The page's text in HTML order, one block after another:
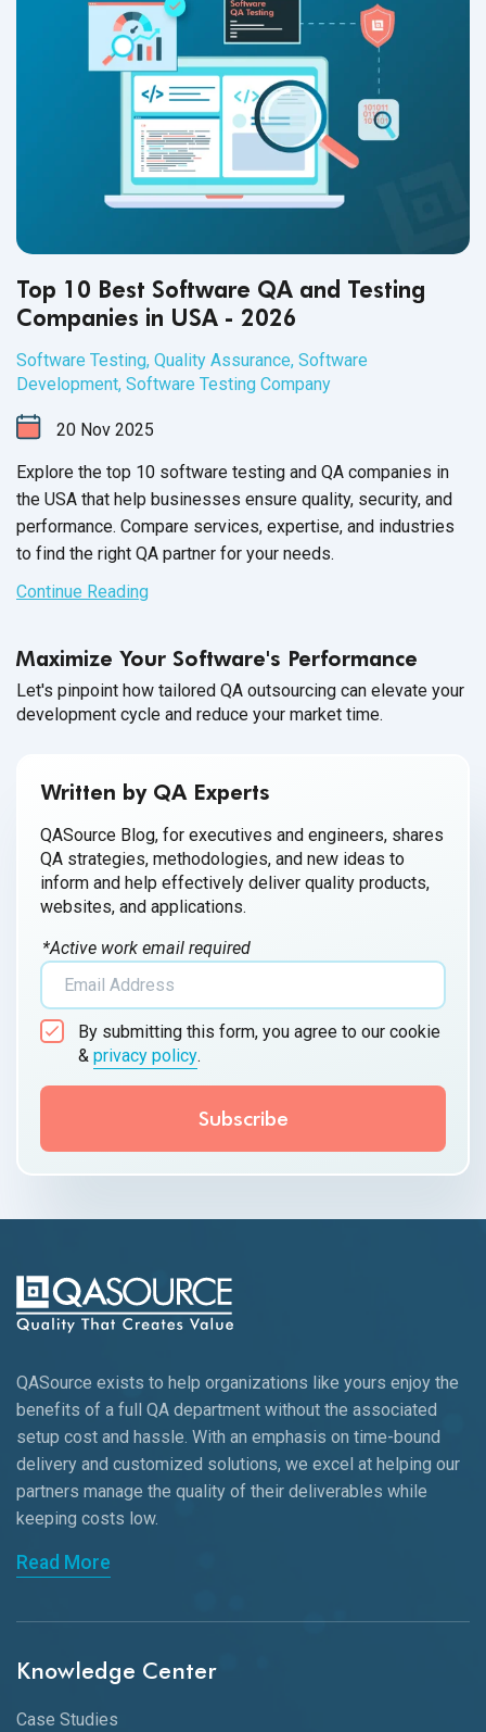
Top 10 Best Software QA and Testing
Companies in USA - 2026
Software Testing, Quality Assurance, Software
Development, Software Testing Company
20 Nov 2025
Explore the top 10 software testing and QA companies in
the USA that help businesses ensure quality, security, and
performance. Compare services, expertise, and industries
to find the right QA partner for your needs.
Continue Reading
Maximize Your Software's Performance
Let's pinpoint how tailored QA outsourcing can elevate your
development cycle and reduce your market time.
Written by QA Experts
QASource Blog, for executives and engineers, shares
QA strategies, methodologies, and new ideas to
inform and help effectively deliver quality products,
websites, and applications.
*Active work email required
By submitting this form, you agree to our cookie
& privacy policy.
QASource exists to help organizations like yours enjoy the
benefits of a full QA department without the associated
setup cost and hassle. With an emphasis on time-bound
delivery and customized solutions, we excel at helping our
partners manage the quality of their deliverables while
keeping costs low.
Read More
Knowledge Center
Case Studies